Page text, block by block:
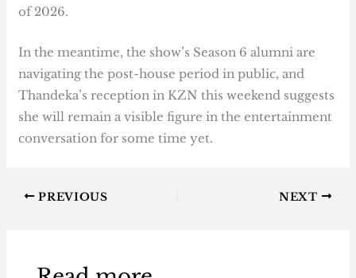
of 2026.
In the meantime, the show’s Season 6 alumni are
navigating the post-house period in public, and
Thandeka’s reception in KZN this weekend suggests
she will remain a visible figure in the entertainment
conversation for some time yet.
PREVIOUS NEXT